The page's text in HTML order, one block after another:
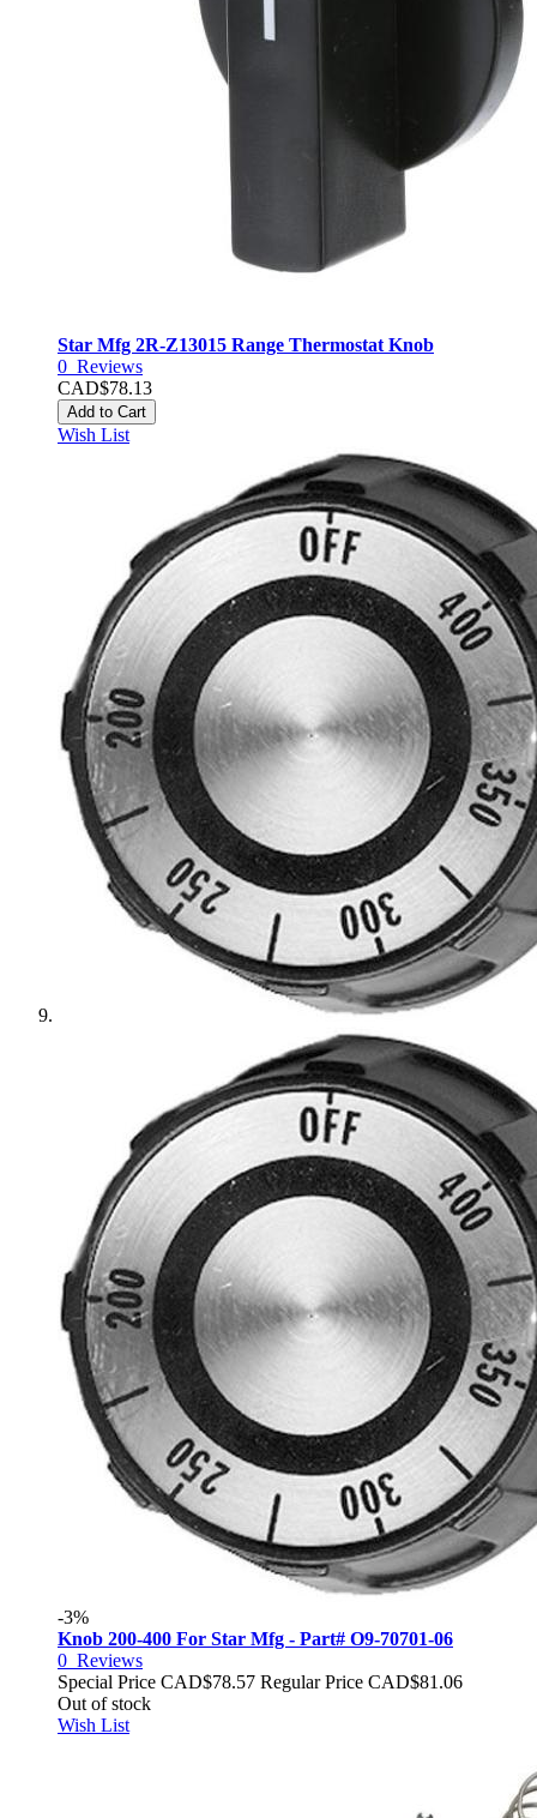
Star Mfg 2R-Z13015 Range Thermostat Knob
0 Reviews
CAD$78.13
Add to Cart
Wish List
-3%
Knob 200-400 For Star Mfg - Part# O9-70701-06
0 Reviews
Special Price CAD$78.57 Regular Price CAD$81.06
Out of stock
Wish List